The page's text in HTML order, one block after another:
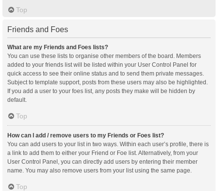
Top
Friends and Foes
What are my Friends and Foes lists?
You can use these lists to organise other members of the board. Members
added to your friends list will be listed within your User Control Panel for
quick access to see their online status and to send them private messages.
Subject to template support, posts from these users may also be highlighted.
If you add a user to your foes list, any posts they make will be hidden by
default.
Top
How can I add / remove users to my Friends or Foes list?
You can add users to your list in two ways. Within each user’s profile, there is
a link to add them to either your Friend or Foe list. Alternatively, from your
User Control Panel, you can directly add users by entering their member
name. You may also remove users from your list using the same page.
Top